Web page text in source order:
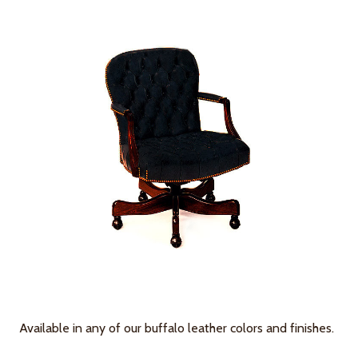
Available in any of our buffalo leather colors and finishes.